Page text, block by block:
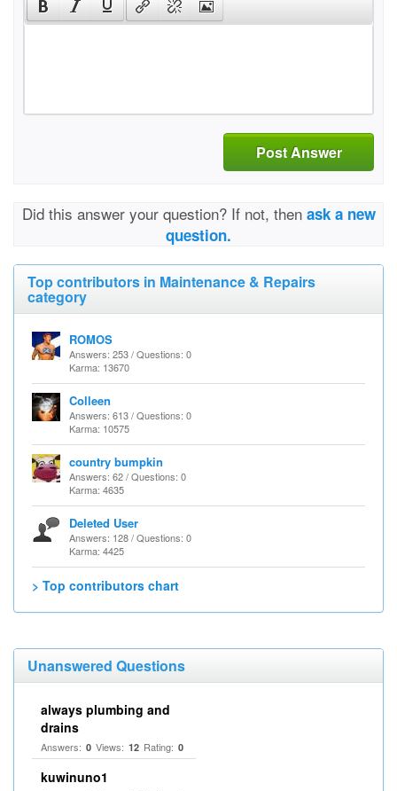
Post Answer
Did this answer your question? If not, then ask a new
question.
Top contributors in Maintenance & Repairs
category
ROMOS
Answers: 253 / Questions: 0
Karma: 13670
Colleen
Answers: 613 / Questions: 0
Karma: 10575
country bumpkin
Answers: 62 / Questions: 0
Karma: 4635
Deleted User
Answers: 128 / Questions: 0
Karma: 4425
> Top contributors chart
Unanswered Questions
always plumbing and
drains
Answers: 0 Views: 12 Rating: 0
kuwinuno1